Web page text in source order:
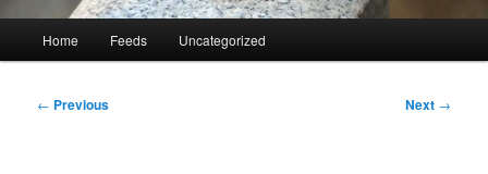
Home Feeds Uncategorized
Post
← Previous Next →